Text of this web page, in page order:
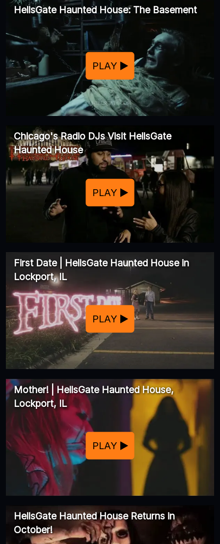
HellsGate Haunted House: The Basement
PLAY
Chicago's Radio DJs Visit HellsGate
Haunted House
PLAY
First Date | HellsGate Haunted House in
Lockport, IL
PLAY
Mother! | HellsGate Haunted House,
Lockport, IL
PLAY
HellsGate Haunted House Returns in
October!